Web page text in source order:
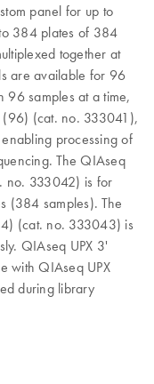
panel for up to
384 plates of 384
together at
are available for 96
96 samples at a time,
(96) (cat. no. 333041),
processing of
The QIAseq
no. 333042) is for
(384 samples). The
(cat. no. 333043) is
QIAseq UPX 3'
with QIAseq UPX
during library